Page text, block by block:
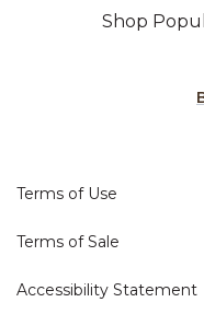
Shop
Terms of Use
Terms of Sale
Accessibility Statement